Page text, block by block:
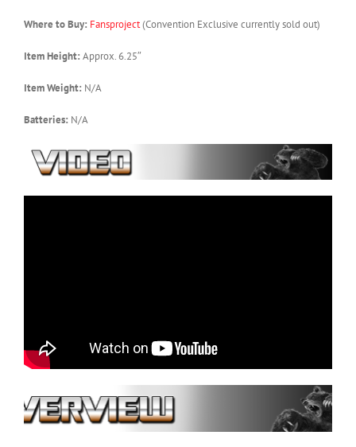
Where to Buy: Fansproject(Convention Exclusive currently sold out)
Item Height: Approx. 6.25″
Item Weight: N/A
Batteries: N/A